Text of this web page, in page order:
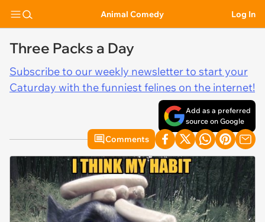
Animal Comedy Log In
Three Packs a Day
Subscribe to our weekly newsletter to start your
Caturday with the funniest felines on the internet!
Add as a preferred
source on Google
Comments